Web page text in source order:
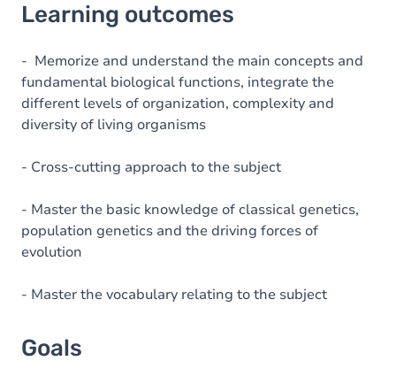
Goals
Content
Table of contents
Learning outcomes
- Memorize and understand the main concepts and
fundamental biological functions, integrate the
different levels of organization, complexity and
diversity of living organisms
- Cross-cutting approach to the subject
- Master the basic knowledge of classical genetics,
population genetics and the driving forces of
evolution
- Master the vocabulary relating to the subject
Goals